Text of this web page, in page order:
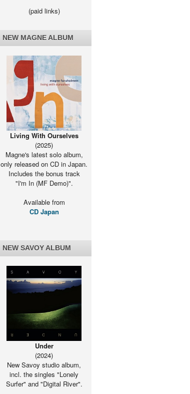
(paid links)
NEW MAGNE ALBUM
Living With Ourselves
(2025)
Magne's latest solo album,
only released on CD in Japan.
Includes the bonus track
"I'm In (MF Demo)".
Available from
CD Japan
NEW SAVOY ALBUM
Under
(2024)
New Savoy studio album,
incl. the singles "Lonely
Surfer" and "Digital River".